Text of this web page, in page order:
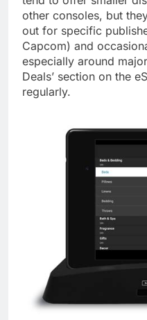
other consoles, but
out for specific
Capcom) and
especially around
Deals’ section on the
regularly.